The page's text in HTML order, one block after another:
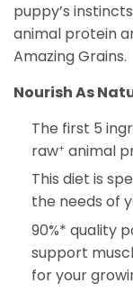
puppy’s
animal protein
Amazing Grains.
Nourish As
The first 5
raw+ animal
This diet is
the needs of
90%* quality
support
for your